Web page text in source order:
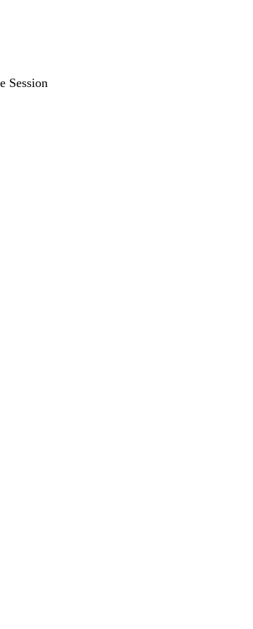
Session